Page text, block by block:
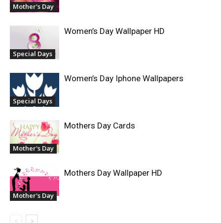
Mother's Day
Special Days
Women’s Day Wallpaper HD
Special Days
Women’s Day Iphone Wallpapers
Mother's Day
Mothers Day Cards
Mother's Day
Mothers Day Wallpaper HD